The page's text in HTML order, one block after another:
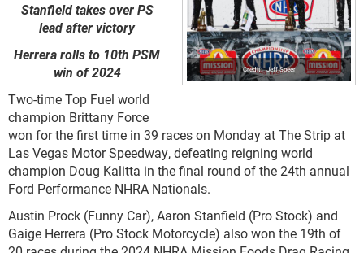
Jeff Speer
Stanfield takes over PS
lead after victory
Herrera rolls to 10th PSM
win of 2024
Two-time Top Fuel world
champion Brittany Force
won for the first time in 39 races on Monday at The Strip at
Las Vegas Motor Speedway, defeating reigning world
champion Doug Kalitta in the final round of the 24th annual
Ford Performance NHRA Nationals.
Austin Prock (Funny Car), Aaron Stanfield (Pro Stock) and
Gaige Herrera (Pro Stock Motorcycle) also won the 19th of